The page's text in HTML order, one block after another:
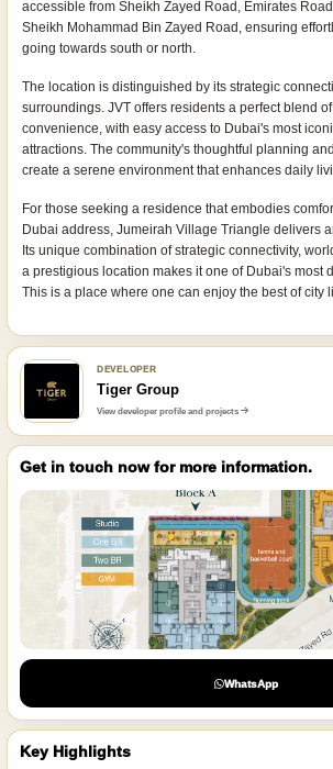
accessible from Sheikh Zayed Road, Emirates
Sheikh Mohammad Bin Zayed Road, ensuring
going towards south or north.
The location is distinguished by its strategic
surroundings. JVT offers residents a perfect blend
convenience, with easy access to Dubai's most
attractions. The community's thoughtful planning
create a serene environment that enhances daily
For those seeking a residence that embodies
Dubai address, Jumeirah Village Triangle delivers
Its unique combination of strategic connectivity,
a prestigious location makes it one of Dubai's most
This is a place where one can enjoy the best of city
DEVELOPER
Tiger Group
View developer profile and projects
Get in touch now for more information.
WhatsApp
Key Highlights